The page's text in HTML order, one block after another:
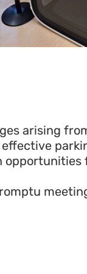
arising